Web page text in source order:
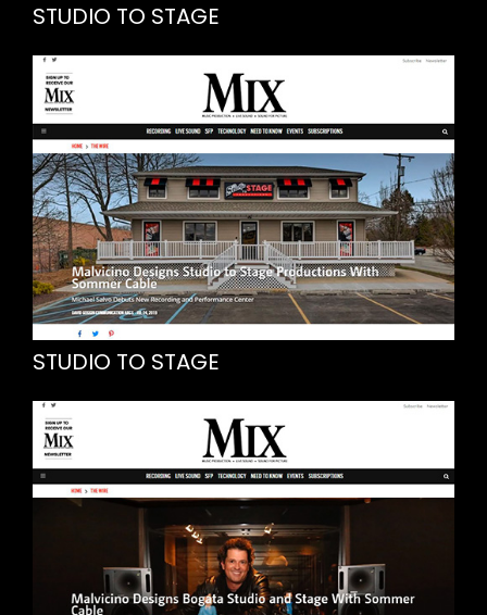
STUDIO TO STAGE
STUDIO TO STAGE